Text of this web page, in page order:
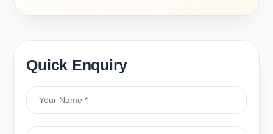
Quick Enquiry